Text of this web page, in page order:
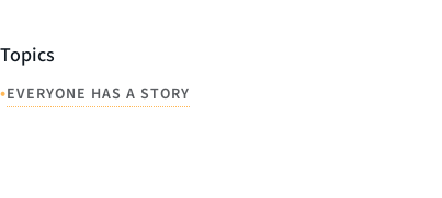
Topics
•EVERYONE HAS A STORY